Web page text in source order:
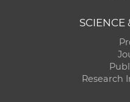
SCIENCE
Research